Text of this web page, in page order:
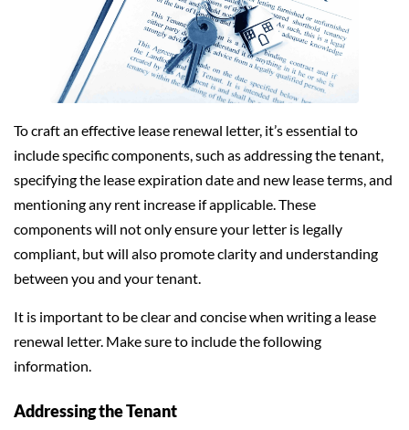
To craft an effective lease renewal letter, it’s essential to
include specific components, such as addressing the tenant,
specifying the lease expiration date and new lease terms, and
mentioning any rent increase if applicable. These
components will not only ensure your letter is legally
compliant, but will also promote clarity and understanding
between you and your tenant.
It is important to be clear and concise when writing a lease
renewal letter. Make sure to include the following
information.
Addressing the Tenant